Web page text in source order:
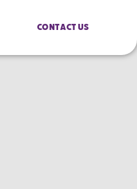
Contact Us